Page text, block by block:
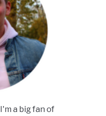
a big fan of